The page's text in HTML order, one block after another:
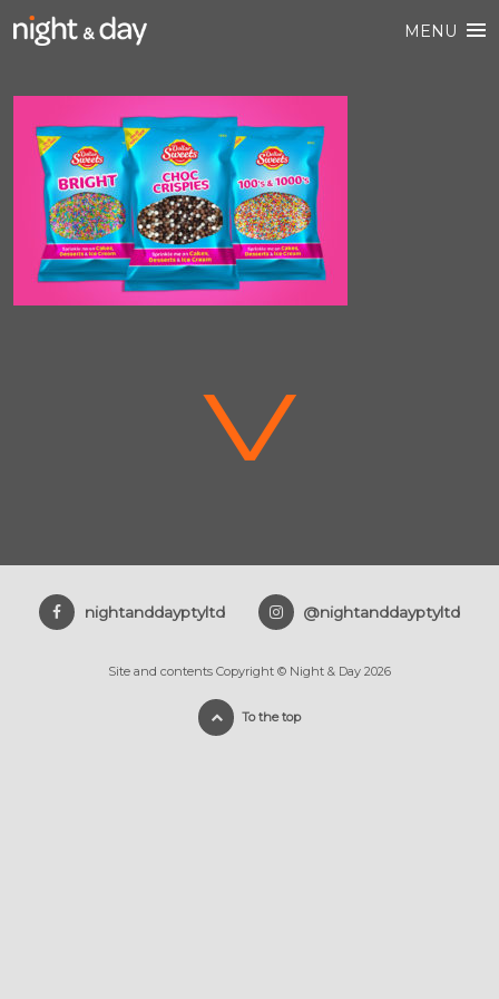
MENU
V
nightanddayptyltd @nightanddayptyltd
Site and contents Copyright © Night & Day 2026
To the top